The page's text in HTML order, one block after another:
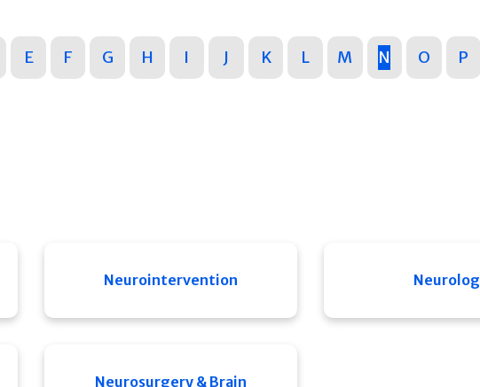
E F G H I J K L M N O P
Neurointervention
Neurosurgery & Brain